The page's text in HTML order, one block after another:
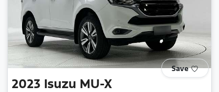
Save
2023 Isuzu MU-X